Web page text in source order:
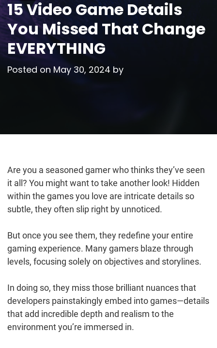
15 Video Game Details
You Missed That Change
EVERYTHING
Posted on May 30, 2024 by
Are you a seasoned gamer who thinks they’ve seen
it all? You might want to take another look! Hidden
within the games you love are intricate details so
subtle, they often slip right by unnoticed.
But once you see them, they redefine your entire
gaming experience. Many gamers blaze through
levels, focusing solely on objectives and storylines.
In doing so, they miss those brilliant nuances that
developers painstakingly embed into games—details
that add incredible depth and realism to the
environment you’re immersed in.